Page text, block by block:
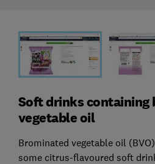
Soft drinks containing
vegetable oil
Brominated vegetable oil
some citrus-flavoured soft